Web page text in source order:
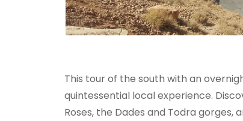
This tour of the south with an
quintessential local experience.
Roses, the Dades and Todra gorges,